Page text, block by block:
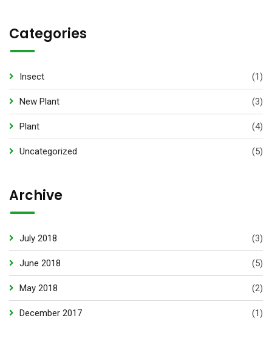
Categories
Insect (1)
New Plant (3)
Plant (4)
Uncategorized (5)
Archive
July 2018 (3)
June 2018 (5)
May 2018 (2)
December 2017 (1)